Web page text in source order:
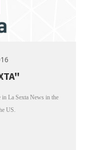
La Sexta News in the
US.